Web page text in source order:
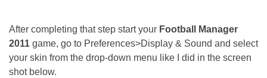
After completing that step start your Football Manager
2011 game, go to Preferences>Display & Sound and select
your skin from the drop-down menu like I did in the screen
shot below.